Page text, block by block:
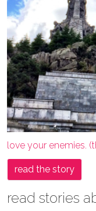
love your enemies.
read the story
read stories